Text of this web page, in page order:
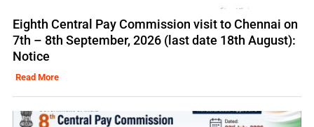
Eighth Central Pay Commission visit to Chennai on
7th – 8th September, 2026 (last date 18th August):
Notice
Read More